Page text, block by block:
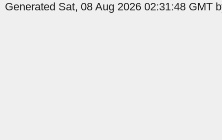
Generated Sat, 08 Aug 2026 02:31:48 GMT